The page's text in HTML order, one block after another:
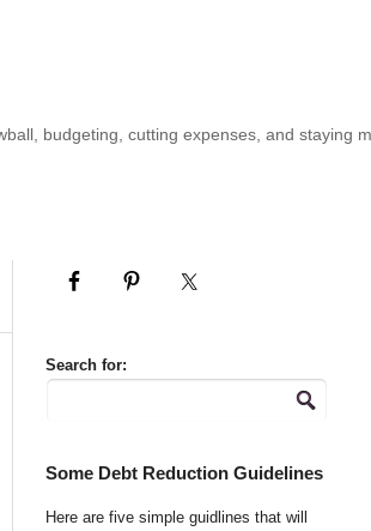
budgeting, cutting expenses, and staying
Search for:
Some Debt Reduction Guidelines
Here are five simple guidlines that will